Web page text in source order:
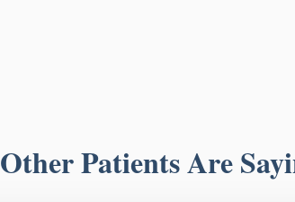
Patients Are